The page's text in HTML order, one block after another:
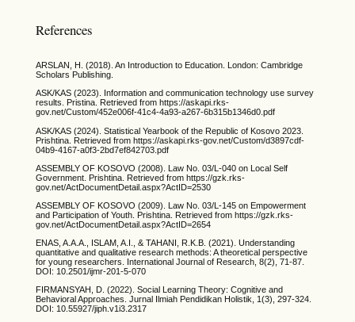
References
ARSLAN, H. (2018). An Introduction to Education. London: Cambridge
Scholars Publishing.
ASK/KAS (2023). Information and communication technology use survey
results. Pristina. Retrieved from https://askapi.rks-
gov.net/Custom/452e006f-41c4-4a93-a267-6b315b1346d0.pdf
ASK/KAS (2024). Statistical Yearbook of the Republic of Kosovo 2023.
Prishtina. Retrieved from https://askapi.rks-gov.net/Custom/d3897cdf-
04b9-4167-a0f3-2bd7ef842703.pdf
ASSEMBLY OF KOSOVO (2008). Law No. 03/L-040 on Local Self
Government. Prishtina. Retrieved from https://gzk.rks-
gov.net/ActDocumentDetail.aspx?ActID=2530
ASSEMBLY OF KOSOVO (2009). Law No. 03/L-145 on Empowerment
and Participation of Youth. Prishtina. Retrieved from https://gzk.rks-
gov.net/ActDocumentDetail.aspx?ActID=2654
ENAS, A.A.A., ISLAM, A.I., & TAHANI, R.K.B. (2021). Understanding
quantitative and qualitative research methods: A theoretical perspective
for young researchers. International Journal of Research, 8(2), 71-87.
DOI: 10.2501/ijmr-201-5-070
FIRMANSYAH, D. (2022). Social Learning Theory: Cognitive and
Behavioral Approaches. Jurnal Ilmiah Pendidikan Holistik, 1(3), 297-324.
DOI: 10.55927/jiph.v1i3.2317